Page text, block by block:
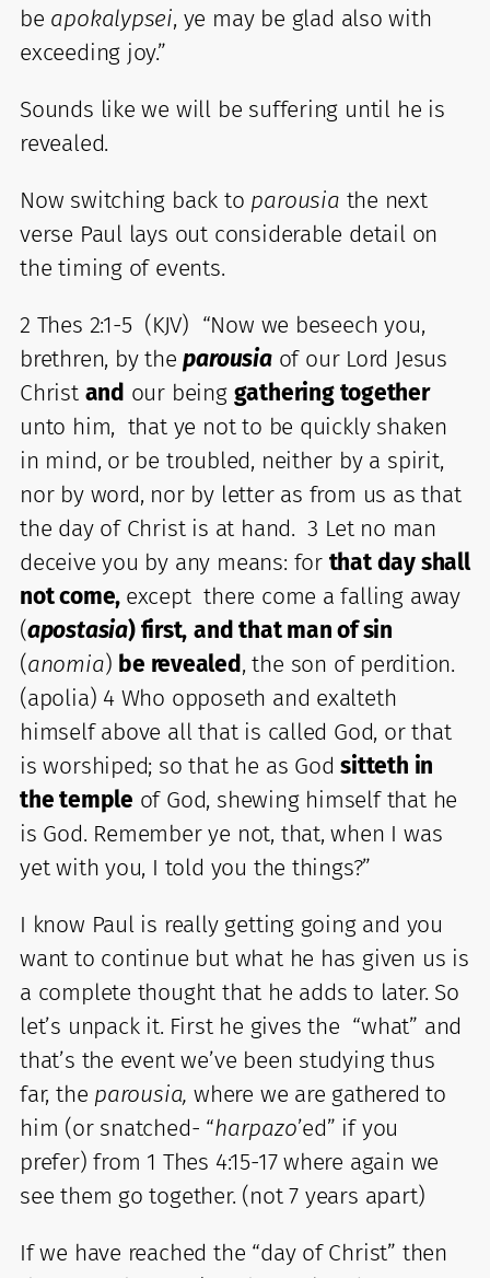
be apokalypsei, ye may be glad also with
exceeding joy.”
Sounds like we will be suffering until he is
revealed.
Now switching back to parousia the next
verse Paul lays out considerable detail on
the timing of events.
2 Thes 2:1-5 (KJV) “Now we beseech you,
brethren, by theparousiaof our Lord Jesus
Christ and our being gathering together
unto him, that ye not to be quickly shaken
in mind, or be troubled, neither by a spirit,
nor by word, nor by letter as from us as that
the day of Christ is at hand. 3 Let no man
deceive you by any means: for that day shall
not come, except there come a falling away
(apostasia) first, and that man of sin
(anomia) be revealed, the son of perdition.
(apolia) 4 Who opposeth and exalteth
himself above all that is called God, or that
is worshiped; so that he as Godsitteth in
the temple of God, shewing himself that he
is God. Remember ye not, that, when I was
yet with you, I told you the things?”
I know Paul is really getting going and you
want to continue but what he has given us is
a complete thought that he adds to later. So
let’s unpack it. First he gives the “what” and
that’s the event we’ve been studying thus
far, the parousia, where we are gathered to
him (or snatched- “harpazo’ed” if you
prefer) from 1 Thes 4:15-17 where again we
see them go together. (not 7 years apart)
If we have reached the “day of Christ” then